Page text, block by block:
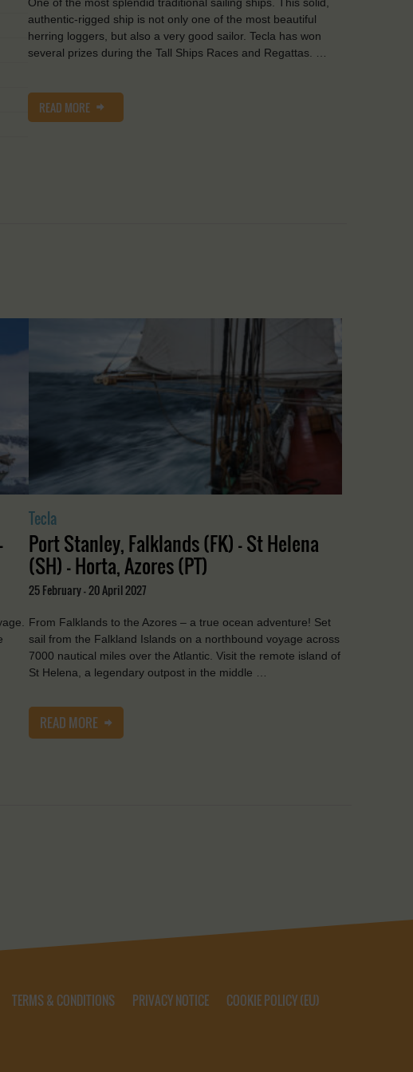
authentic-rigged ship is not only one of the most beautiful
herring loggers, but also a very good sailor. Tecla has won
several prizes during the Tall Ships Races and Regattas. …
READ MORE
Tecla
Port Stanley, Falklands (FK) - St Helena
(SH) - Horta, Azores (PT)
25 February - 20 April 2027
From Falklands to the Azores – a true ocean adventure! Set
sail from the Falkland Islands on a northbound voyage across
7000 nautical miles over the Atlantic. Visit the remote island of
St Helena, a legendary outpost in the middle …
READ MORE
TERMS & CONDITIONS PRIVACY NOTICE COOKIE POLICY (EU)